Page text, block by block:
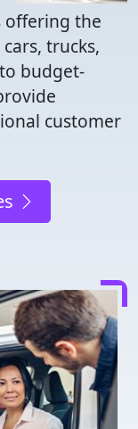
offering the
trucks,
budget-
customer